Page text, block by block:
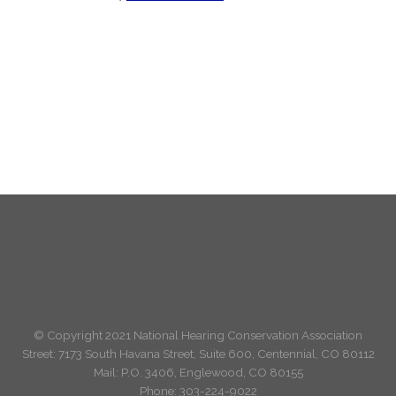
© Copyright 2021 National Hearing Conservation Association
Street: 7173 South Havana Street, Suite 600, Centennial, CO 80112
Mail: P.O. 3406, Englewood, CO 80155
Phone: 303-224-9022